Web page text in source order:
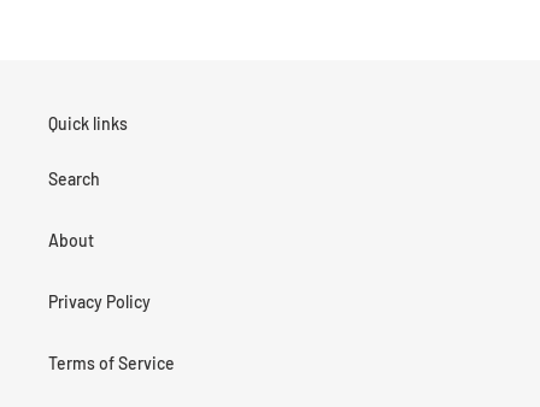
Quick links
Search
About
Privacy Policy
Terms of Service